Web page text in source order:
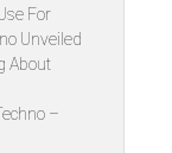
For
Unveiled
About
–